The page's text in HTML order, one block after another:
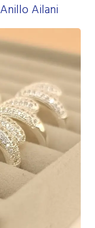
Anillo Ailani